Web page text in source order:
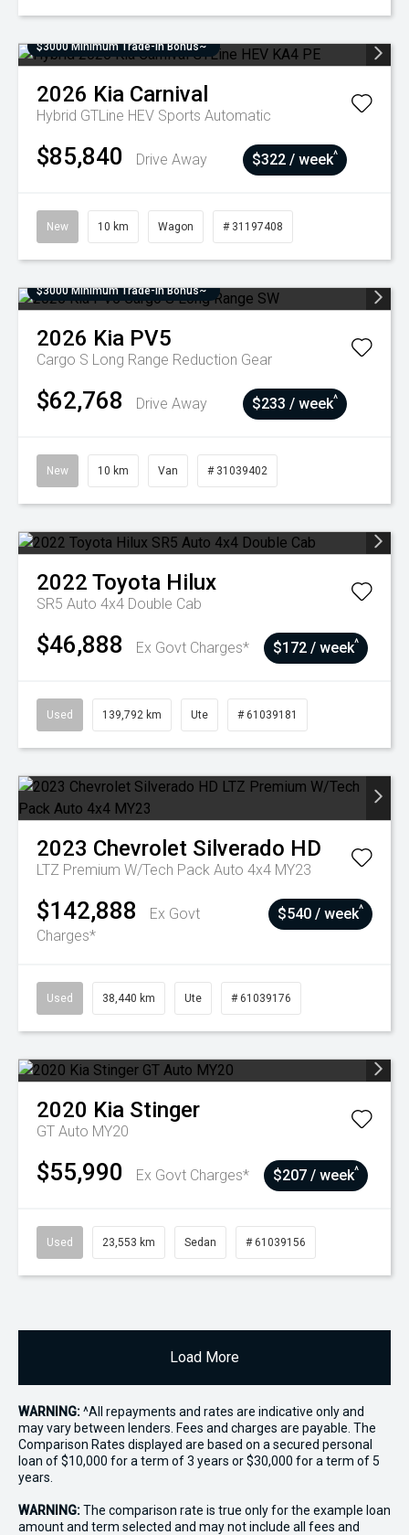
$3000 Minimum Trade-In Bonus~
2026 Kia Carnival
Hybrid GTLine HEV Sports Automatic
$85,840 Drive Away $322 / week^
New 10 km Wagon # 31197408
$3000 Minimum Trade-In Bonus~
2026 Kia PV5
Cargo S Long Range Reduction Gear
$62,768 Drive Away $233 / week^
New 10 km Van # 31039402
2022 Toyota Hilux
SR5 Auto 4x4 Double Cab
$46,888 Ex Govt Charges* $172 / week^
Used 139,792 km Ute # 61039181
2023 Chevrolet Silverado HD
LTZ Premium W/Tech Pack Auto 4x4 MY23
$142,888
Ex Govt
Charges*
$540 / week^
Used 38,440 km Ute # 61039176
2020 Kia Stinger
GT Auto MY20
$55,990 Ex Govt Charges* $207 / week^
Used 23,553 km Sedan # 61039156
Load More
WARNING:^All repayments and rates are indicative only and
may vary between lenders. Fees and charges are payable. The
Comparison Rates displayed are based on a secured personal
loan of $10,000 for a term of 3 years or $30,000 for a term of 5
years.
WARNING:The comparison rate is true only for the example loan
amount and term selected and may not include all fees and